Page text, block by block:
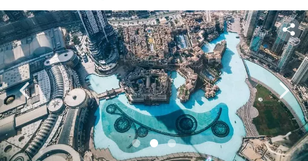
Extreme Cruises Observation Decks
Shows Culture & Museums
Waterpark Theme Park
Best with Kids Sky